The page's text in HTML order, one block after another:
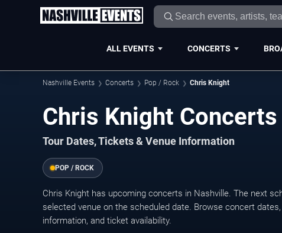
ALL EVENTS CONCERTS
Nashville Events Concerts Pop / Rock Chris Knight
Chris Knight
Tour Dates, Tickets & Venue Information
POP / ROCK
Chris Knight has upcoming concerts in Nashville. The next
selected venue on the scheduled date. Browse concert
information, and ticket availability.